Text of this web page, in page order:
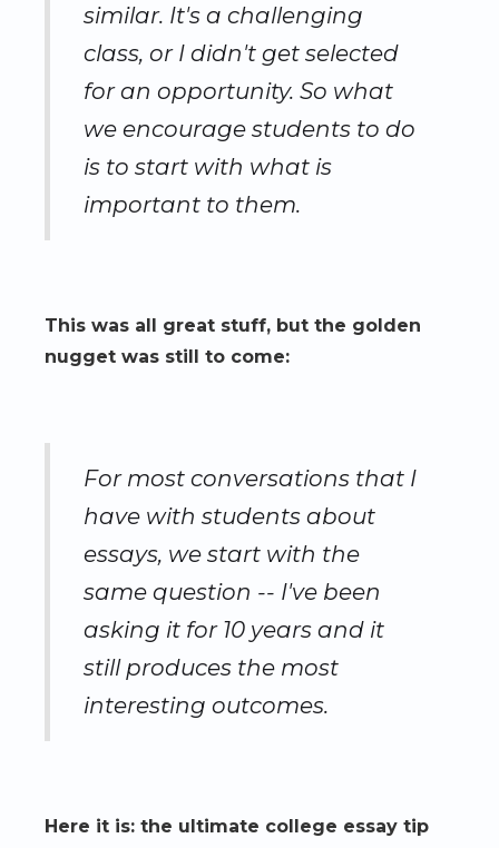
similar. It's a challenging
class, or I didn't get selected
for an opportunity. So what
we encourage students to do
is to start with what is
important to them.
This was all great stuff, but the golden
nugget was still to come:
For most conversations that I
have with students about
essays, we start with the
same question -- I've been
asking it for 10 years and it
still produces the most
interesting outcomes.
Here it is: the ultimate college essay tip